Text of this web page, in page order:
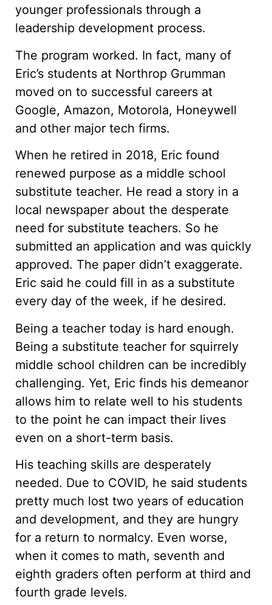
younger professionals through a
leadership development process.
The program worked. In fact, many of
Eric’s students at Northrop Grumman
moved on to successful careers at
Google, Amazon, Motorola, Honeywell
and other major tech firms.
When he retired in 2018, Eric found
renewed purpose as a middle school
substitute teacher. He read a story in a
local newspaper about the desperate
need for substitute teachers. So he
submitted an application and was quickly
approved. The paper didn’t exaggerate.
Eric said he could fill in as a substitute
every day of the week, if he desired.
Being a teacher today is hard enough.
Being a substitute teacher for squirrely
middle school children can be incredibly
challenging. Yet, Eric finds his demeanor
allows him to relate well to his students
to the point he can impact their lives
even on a short-term basis.
His teaching skills are desperately
needed. Due to COVID, he said students
pretty much lost two years of education
and development, and they are hungry
for a return to normalcy. Even worse,
when it comes to math, seventh and
eighth graders often perform at third and
fourth grade levels.